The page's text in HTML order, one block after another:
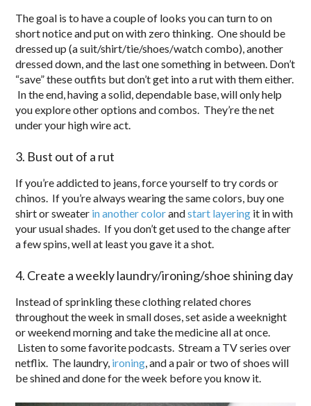
The goal is to have a couple of looks you can turn to on
short notice and put on with zero thinking. One should be
dressed up (a suit/shirt/tie/shoes/watch combo), another
dressed down, and the last one something in between. Don’t
“save” these outfits but don’t get into a rut with them either.
In the end, having a solid, dependable base, will only help
you explore other options and combos. They’re the net
under your high wire act.
3. Bust out of a rut
If you’re addicted to jeans, force yourself to try cords or
chinos. If you’re always wearing the same colors, buy one
shirt or sweater in another colorandstart layering it in with
your usual shades. If you don’t get used to the change after
a few spins, well at least you gave it a shot.
4. Create a weekly laundry/ironing/shoe shining day
Instead of sprinkling these clothing related chores
throughout the week in small doses, set aside a weeknight
or weekend morning and take the medicine all at once.
Listen to some favorite podcasts. Stream a TV series over
netflix. The laundry, ironing, and a pair or two of shoes will
be shined and done for the week before you know it.